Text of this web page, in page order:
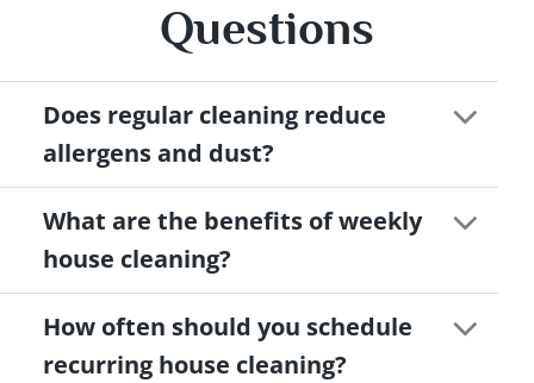
Questions
Does regular cleaning reduce
allergens and dust?
What are the benefits of weekly
house cleaning?
How often should you schedule
recurring house cleaning?